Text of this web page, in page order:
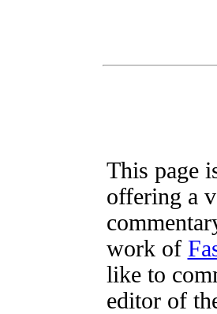
This page
offering a
work of
like to
editor of